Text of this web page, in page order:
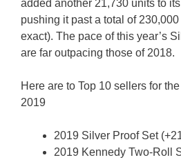
added another 21,730 units to
pushing it past a total of
exact). The pace of this year’s
are far outpacing those of 2018.
Here are to Top 10 sellers for
2019
2019 Silver Proof Set
2019 Kennedy Two-Roll